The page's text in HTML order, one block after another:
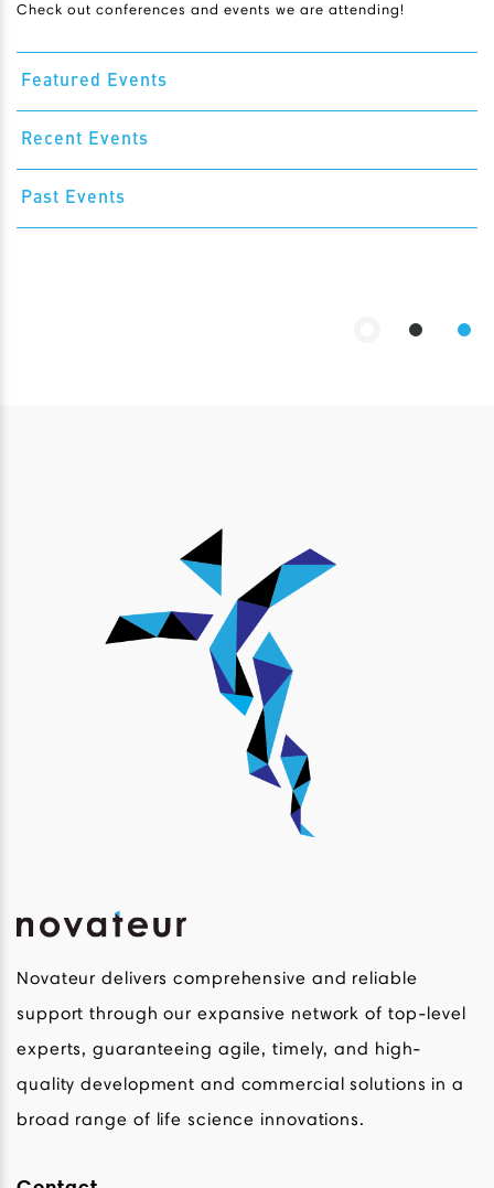
Check out conferences and events we are attending!
Featured Events
Recent Events
Past Events
Novateur delivers comprehensive and reliable
support through our expansive network of top-level
experts, guaranteeing agile, timely, and high-
quality development and commercial solutions in a
broad range of life science innovations.